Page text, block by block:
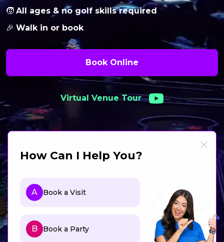
🧒 All ages & no golf skills required
🎉 Walk in or book
Book Online
Virtual Venue Tour
How Can I Help You?
A Book a Visit
B Book a Party